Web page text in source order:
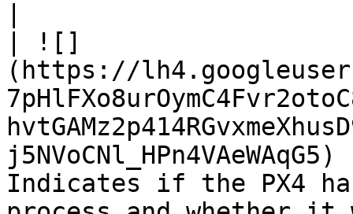
| ![]
(https://
Indicates if the PX4